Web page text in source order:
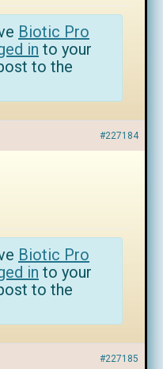
Biotic Pro
in to your
to the
#227184
Biotic Pro
in to your
to the
#227185